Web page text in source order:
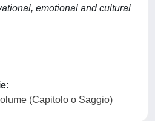
emotional and cultural
(Capitolo o Saggio)